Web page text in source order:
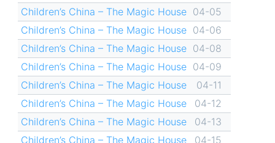
Children’s China – The Magic House 04-05
Children’s China – The Magic House 04-06
Children’s China – The Magic House 04-08
Children’s China – The Magic House 04-09
Children’s China – The Magic House
04-11
Children’s China – The Magic House
04-12
Children’s China – The Magic House
04-13
Children’s China – The Magic House
04-15